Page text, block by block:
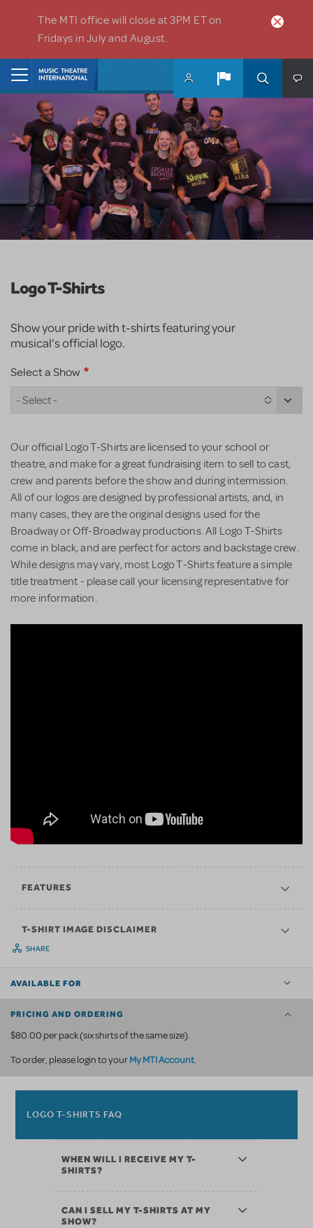
The MTI office will close at 3PM ET on
Fridays in July and August.
Logo T-Shirts
Show your pride with t-shirts featuring your
musical’s official logo.
Select a Show
- Select -
Our official Logo T-Shirts are licensed to your school or
theatre, and make for a great fundraising item to sell to cast,
crew and parents before the show and during intermission.
All of our logos are designed by professional artists, and, in
many cases, they are the original designs used for the
Broadway or Off-Broadway productions. All Logo T-Shirts
come in black, and are perfect for actors and backstage crew.
While designs may vary, most Logo T-Shirts feature a simple
title treatment - please call your licensing representative for
more information.
FEATURES
T-SHIRT IMAGE DISCLAIMER
SHARE
AVAILABLE FOR
PRICING AND ORDERING
$80.00 per pack (six shirts of the same size).
To order, please login to yourMy MTI Account.
LOGO T-SHIRTS FAQ
WHEN WILL I RECEIVE MY T-
SHIRTS?
CAN I SELL MY T-SHIRTS AT MY
SHOW?